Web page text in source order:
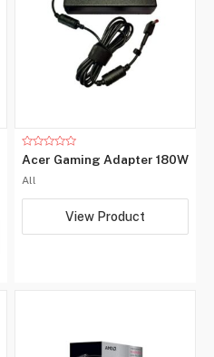
All
Acer Gaming Adapter 180W
Rated
0
out
of
5
View Product